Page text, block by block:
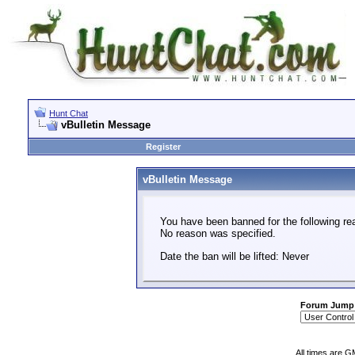
Hunt Chat
vBulletin Message
Register
vBulletin Message
You have been banned for the following
No reason was specified.
Date the ban will be lifted: Never
Forum Jump
All times are